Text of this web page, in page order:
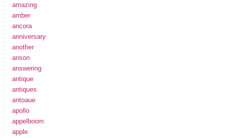
amazing
amber
ancora
anniversary
another
anson
answering
antique
antiques
antoaue
apollo
appelboom
apple